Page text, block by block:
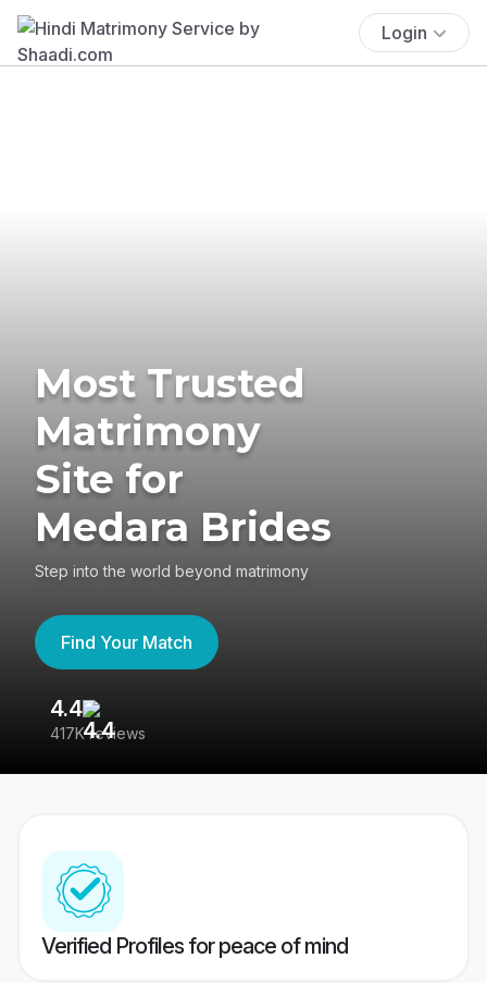
Login
Most Trusted
Matrimony
Site for
Medara Brides
Step into the world beyond matrimony
Find Your Match
4.4
417K reviews
Verified Profiles for peace of mind